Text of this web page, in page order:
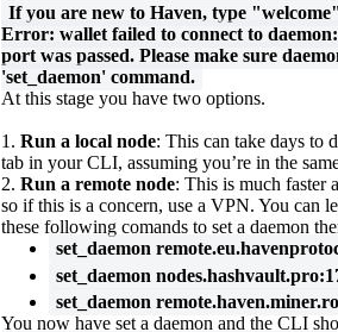
If you are new to Haven, type
Error: wallet failed to connect to
port was passed. Please make sure
'set_daemon' command.
At this stage you have two options.
1. Run a local node: This can take days to
tab in your CLI, assuming you’re in the
2. Run a remote node: This is much faster
so if this is a concern, use a VPN. You can
these following comands to set a daemon
set_daemon
set_daemon
set_daemon
You now have set a daemon and the CLI